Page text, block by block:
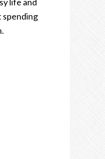
spending